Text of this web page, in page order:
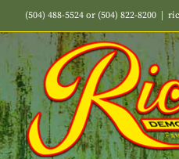
to
(504) 488-5524 or (504) 822-8200